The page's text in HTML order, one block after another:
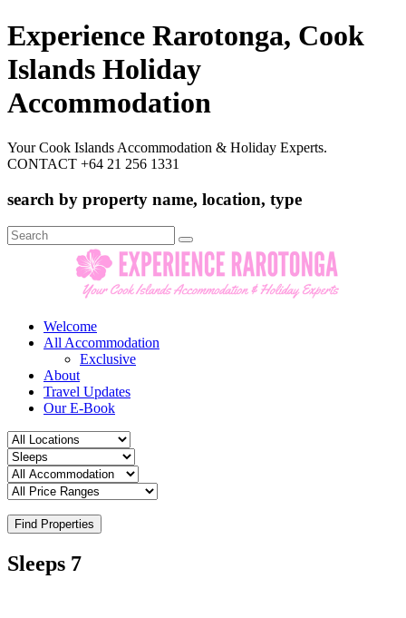
Experience Rarotonga, Cook
Islands Holiday
Accommodation
Your Cook Islands Accommodation & Holiday Experts.
CONTACT +64 21 256 1331
search by property name, location, type
Search
for:
Welcome
All Accommodation
Exclusive
About
Travel Updates
Our E-Book
Find Properties
Sleeps 7